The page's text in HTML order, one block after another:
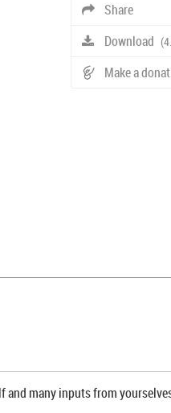
Share
Download
Make a
and many inputs from